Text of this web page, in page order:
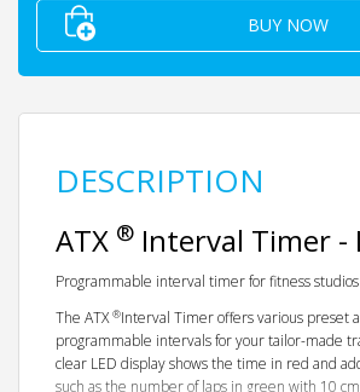
BUY NOW
DESCRIPTION
ATX ® Interval Timer -
Programmable interval timer for fitness
The ATX®Interval Timer offers various preset
programmable intervals for your tailor-made
clear LED display shows the time in red and
such as the number of laps in green with 10